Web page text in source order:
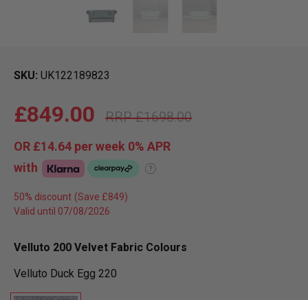
SKU UK122189823
£1698.00
£849.00
OR £14.64 per week 0% APR
with
?
50% discount
Valid until 07/08/2026
Velluto 200 Velvet Fabric Colours
Velluto Duck Egg 220